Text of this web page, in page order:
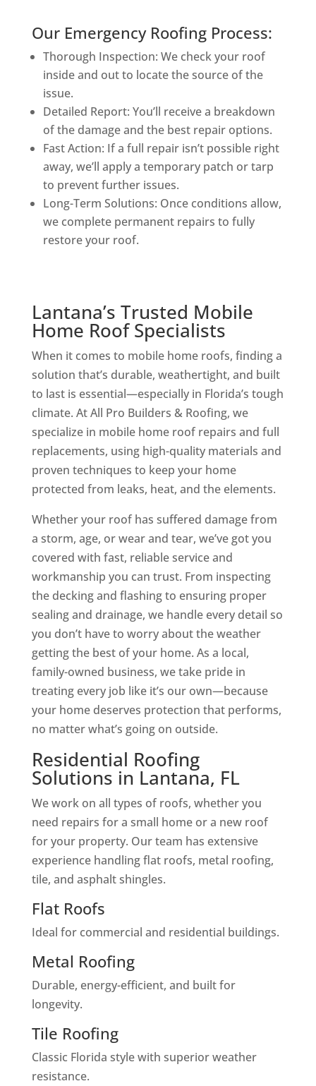
Our Emergency Roofing Process:
Thorough Inspection: We check your roof
inside and out to locate the source of the
issue.
Detailed Report: You’ll receive a breakdown
of the damage and the best repair options.
Fast Action: If a full repair isn’t possible right
away, we’ll apply a temporary patch or tarp
to prevent further issues.
Long-Term Solutions: Once conditions allow,
we complete permanent repairs to fully
restore your roof.
Lantana’s Trusted Mobile
Home Roof Specialists
When it comes to mobile home roofs, finding a
solution that’s durable, weathertight, and built
to last is essential—especially in Florida’s tough
climate. At All Pro Builders & Roofing, we
specialize in mobile home roof repairs and full
replacements, using high-quality materials and
proven techniques to keep your home
protected from leaks, heat, and the elements.
Whether your roof has suffered damage from
a storm, age, or wear and tear, we’ve got you
covered with fast, reliable service and
workmanship you can trust. From inspecting
the decking and flashing to ensuring proper
sealing and drainage, we handle every detail so
you don’t have to worry about the weather
getting the best of your home. As a local,
family-owned business, we take pride in
treating every job like it’s our own—because
your home deserves protection that performs,
no matter what’s going on outside.
Residential Roofing
Solutions in Lantana, FL
We work on all types of roofs, whether you
need repairs for a small home or a new roof
for your property. Our team has extensive
experience handling flat roofs, metal roofing,
tile, and asphalt shingles.
Flat Roofs
Ideal for commercial and residential buildings.
Metal Roofing
Durable, energy-efficient, and built for
longevity.
Tile Roofing
Classic Florida style with superior weather
resistance.